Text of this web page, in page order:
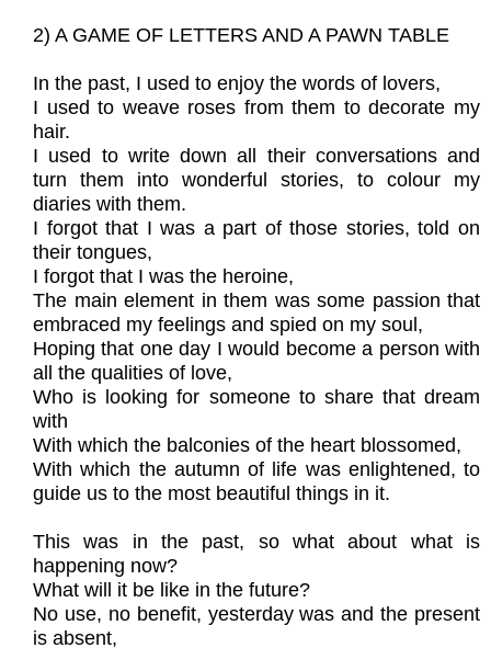
2) A GAME OF LETTERS AND A PAWN TABLE
In the past, I used to enjoy the words of lovers,
I used to weave roses from them to decorate my
hair.
I used to write down all their conversations and
turn them into wonderful stories, to colour my
diaries with them.
I forgot that I was a part of those stories, told on
their tongues,
I forgot that I was the heroine,
The main element in them was some passion that
embraced my feelings and spied on my soul,
Hoping that one day I would become a person with
all the qualities of love,
Who is looking for someone to share that dream
with
With which the balconies of the heart blossomed,
With which the autumn of life was enlightened, to
guide us to the most beautiful things in it.
This was in the past, so what about what is
happening now?
What will it be like in the future?
No use, no benefit, yesterday was and the present
is absent,